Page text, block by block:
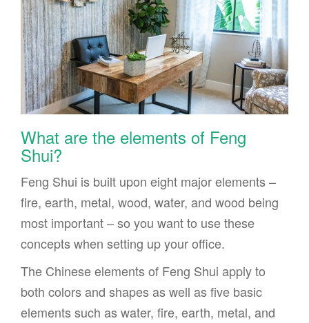
What are the elements of Feng
Shui?
Feng Shui is built upon eight major elements –
fire, earth, metal, wood, water, and wood being
most important – so you want to use these
concepts when setting up your office.
The Chinese elements of Feng Shui apply to
both colors and shapes as well as five basic
elements such as water, fire, earth, metal, and